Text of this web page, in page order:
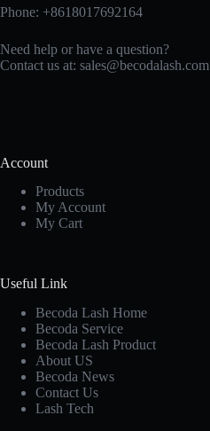
Phone: +8618017692164
Need help or have a question?
Contact us at: sales@becodalash.com
Account
Products
My Account
My Cart
Useful Link
Becoda Lash Home
Becoda Service
Becoda Lash Product
About US
Becoda News
Contact Us
Lash Tech